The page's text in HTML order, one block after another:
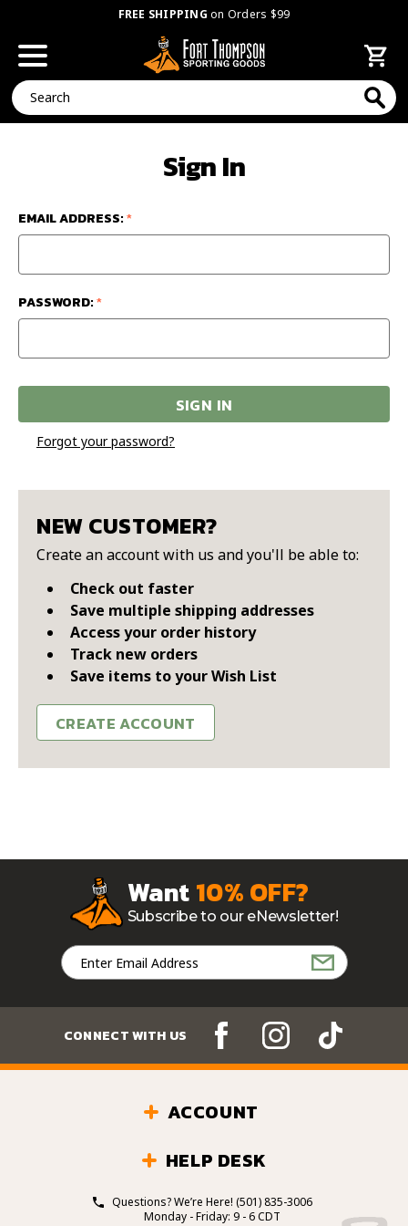
FREE SHIPPING on Orders $99
Search
Sign In
EMAIL ADDRESS:*
PASSWORD:*
Forgot your password?
NEW CUSTOMER?
Create an account with us and you'll be able to:
Check out faster
Save multiple shipping addresses
Access your order history
Track new orders
Save items to your Wish List
CREATE ACCOUNT
Want10% OFF?
Subscribe to our eNewsletter!
Email
Address
CONNECT WITH US
ACCOUNT
HELP DESK
Questions? We’re Here! (501) 835-3006
Monday - Friday: 9 - 6 CDT